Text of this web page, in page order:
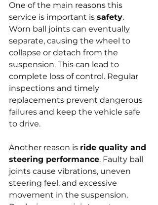
One of the main reasons this
service is important is safety.
Worn ball joints can eventually
separate, causing the wheel to
collapse or detach from the
suspension. This can lead to
complete loss of control. Regular
inspections and timely
replacements prevent dangerous
failures and keep the vehicle safe
to drive.
Another reason is ride quality and
steering performance. Faulty ball
joints cause vibrations, uneven
steering feel, and excessive
movement in the suspension.